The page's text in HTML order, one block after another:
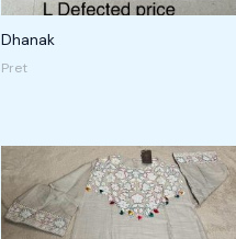
Dhanak
Pret